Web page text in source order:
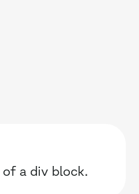
INTEGRATIONS
a div block.